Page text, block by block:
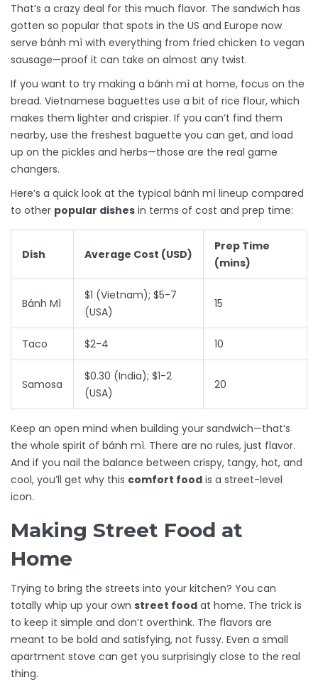
That’s a crazy deal for this much flavor. The sandwich has
gotten so popular that spots in the US and Europe now
serve bánh mì with everything from fried chicken to vegan
sausage—proof it can take on almost any twist.
If you want to try making a bánh mì at home, focus on the
bread. Vietnamese baguettes use a bit of rice flour, which
makes them lighter and crispier. If you can’t find them
nearby, use the freshest baguette you can get, and load
up on the pickles and herbs—those are the real game
changers.
Here’s a quick look at the typical bánh mì lineup compared
to other popular dishes in terms of cost and prep time:
Dish Average Cost (USD)
Prep Time
(mins)
Bánh Mì
$1 (Vietnam); $5-7
(USA)
15
Taco $2-4 10
Samosa
$0.30 (India); $1-2
(USA)
20
Keep an open mind when building your sandwich—that’s
the whole spirit of bánh mì. There are no rules, just flavor.
And if you nail the balance between crispy, tangy, hot, and
cool, you’ll get why this comfort food is a street-level
icon.
Making Street Food at
Home
Trying to bring the streets into your kitchen? You can
totally whip up your own street food at home. The trick is
to keep it simple and don’t overthink. The flavors are
meant to be bold and satisfying, not fussy. Even a small
apartment stove can get you surprisingly close to the real
thing.